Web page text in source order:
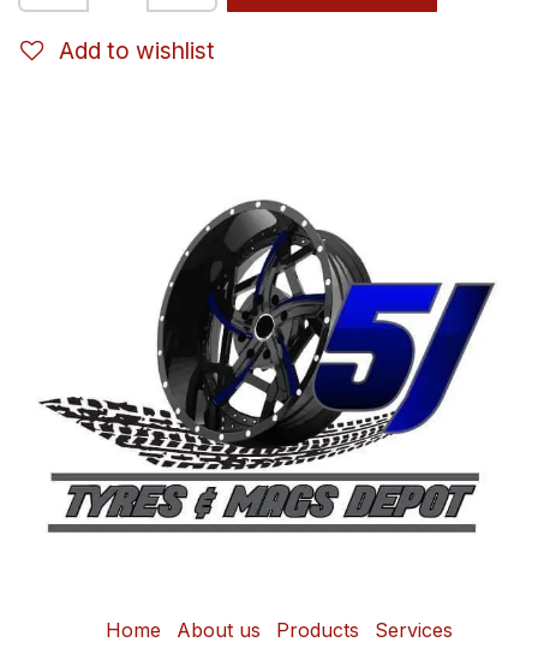
Add to wishlist
Home About us Products Services